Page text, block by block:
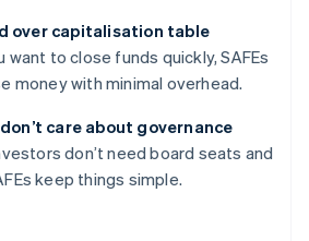
over capitalisation table
want to close funds quickly, SAFEs
money with minimal overhead.
care about governance
don’t need board seats and
keep things simple.